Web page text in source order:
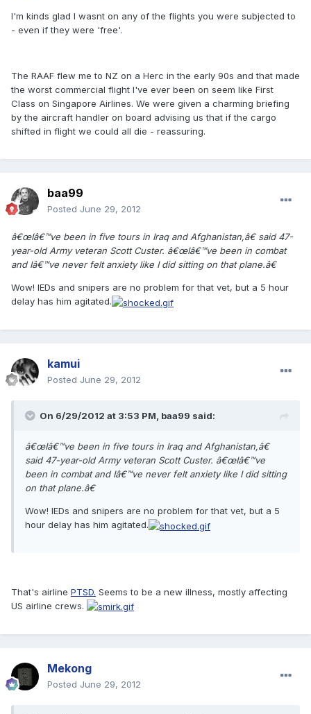
I'm kinds glad I wasnt on any of the flights you were subjected to
- even if they were 'free'.
The RAAF flew me to NZ on a Herc in the early 90s and that made
the worst commercial flight I've ever been on seem like First
Class on Singapore Airlines. We were given a charming briefing
by the aircraft handler on board advising us that if the cargo
shifted in flight we could all die - reassuring.
baa99
Posted June 29, 2012
â€œIâ€™ve been in five tours in Iraq and Afghanistan,â€ said 47-
year-old Army veteran Scott Custer. â€œIâ€™ve been in combat
and Iâ€™ve never felt anxiety like I did sitting on that plane.â€
Wow! IEDs and snipers are no problem for that vet, but a 5 hour
delay has him agitated.
kamui
Posted June 29, 2012
On 6/29/2012 at 3:53 PM, baa99 said:
â€œIâ€™ve been in five tours in Iraq and Afghanistan,â€
said 47-year-old Army veteran Scott Custer. â€œIâ€™ve
been in combat and Iâ€™ve never felt anxiety like I did sitting
on that plane.â€
Wow! IEDs and snipers are no problem for that vet, but a 5
hour delay has him agitated.
That's airline PTSD. Seems to be a new illness, mostly affecting
US airline crews.
Mekong
Posted June 29, 2012